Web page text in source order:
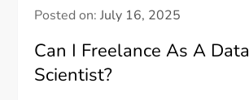
Posted on:July 16, 2025
Can I Freelance As A Data
Scientist?